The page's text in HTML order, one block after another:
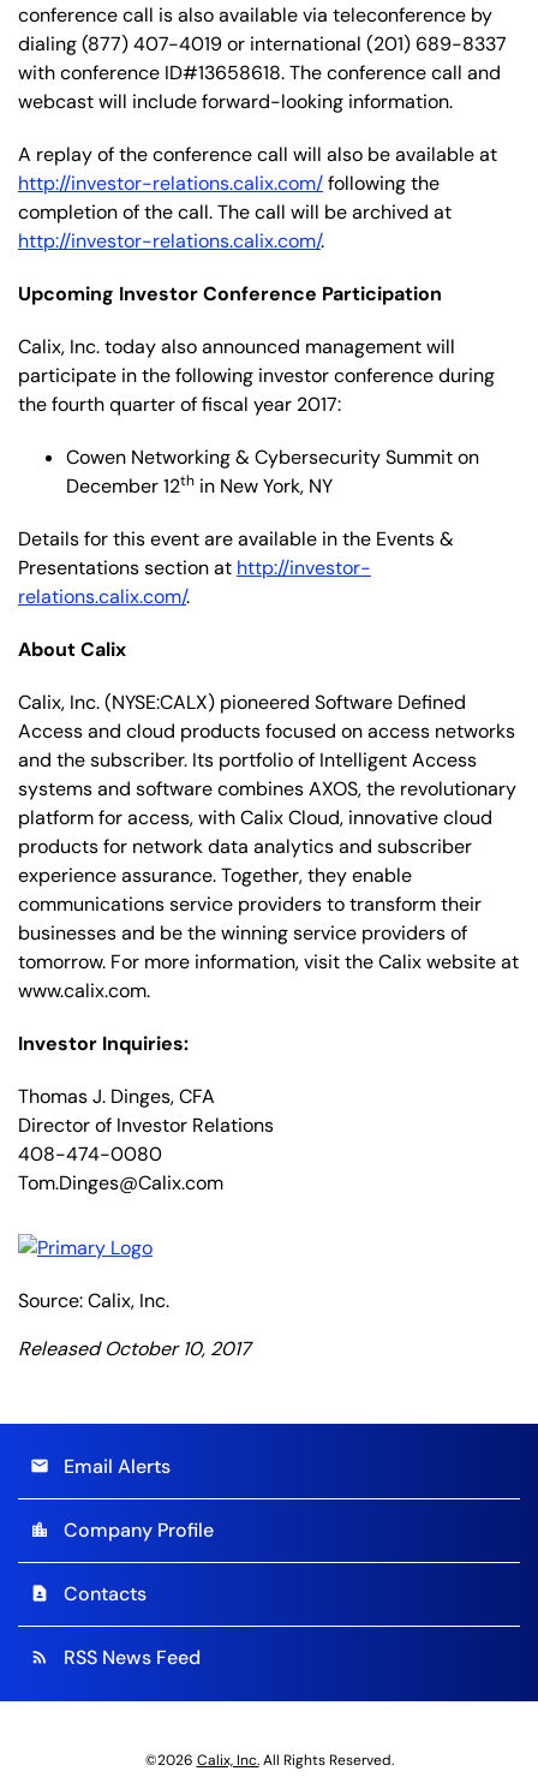
conference call is also available via teleconference by
dialing (877) 407-4019 or international (201) 689-8337
with conference ID#13658618. The conference call and
webcast will include forward-looking information.
A replay of the conference call will also be available at
http://investor-relations.calix.com/following the
completion of the call. The call will be archived at
http://investor-relations.calix.com/.
Upcoming Investor Conference Participation
Calix, Inc. today also announced management will
participate in the following investor conference during
the fourth quarter of fiscal year 2017:
Cowen Networking & Cybersecurity Summit on
December 12th in New York, NY
Details for this event are available in the Events &
Presentations section at http://investor-
relations.calix.com/.
About Calix
Calix, Inc. (NYSE:CALX) pioneered Software Defined
Access and cloud products focused on access networks
and the subscriber. Its portfolio of Intelligent Access
systems and software combines AXOS, the revolutionary
platform for access, with Calix Cloud, innovative cloud
products for network data analytics and subscriber
experience assurance. Together, they enable
communications service providers to transform their
businesses and be the winning service providers of
tomorrow. For more information, visit the Calix website at
www.calix.com.
Investor Inquiries:
Thomas J. Dinges, CFA
Director of Investor Relations
408-474-0080
Tom.Dinges@Calix.com
Source: Calix, Inc.
Released October 10, 2017
email Email Alerts
location_city Company Profile
contact_page Contacts
rss_feed RSS News Feed
©2026 Calix, Inc.All Rights Reserved.